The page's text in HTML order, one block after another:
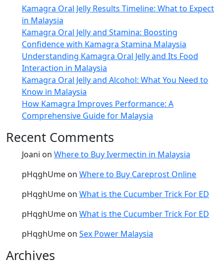
Kamagra Oral Jelly Results Timeline: What to Expect
in Malaysia
Kamagra Oral Jelly and Stamina: Boosting
Confidence with Kamagra Stamina Malaysia
Understanding Kamagra Oral Jelly and Its Food
Interaction in Malaysia
Kamagra Oral Jelly and Alcohol: What You Need to
Know in Malaysia
How Kamagra Improves Performance: A
Comprehensive Guide for Malaysia
Recent Comments
Joani on Where to Buy Ivermectin in Malaysia
pHqghUme on Where to Buy Careprost Online
pHqghUme on What is the Cucumber Trick For ED
pHqghUme on What is the Cucumber Trick For ED
pHqghUme on Sex Power Malaysia
Archives